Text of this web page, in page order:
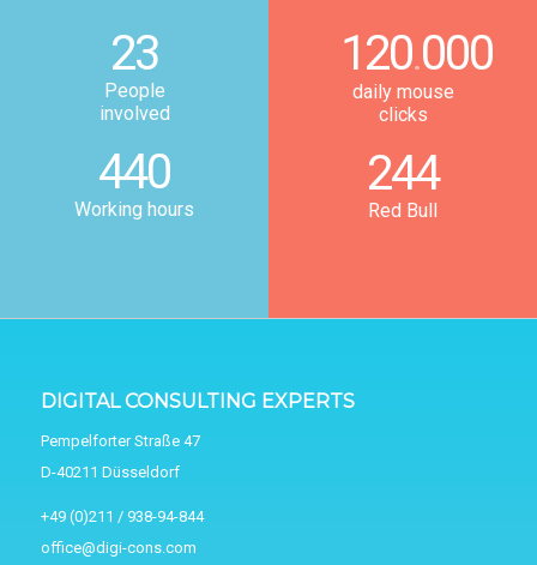
23
People
involved
440
Working hours
120.000
daily mouse
clicks
244
Red Bull
DIGITAL CONSULTING EXPERTS
Pempelforter Straße 47
D-40211 Düsseldorf
+49 (0)211 / 938-94-844
office@digi-cons.com